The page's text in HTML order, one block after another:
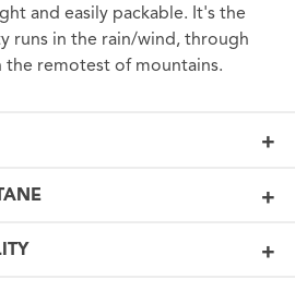
and easily packable. It's the
runs in the rain/wind, through
the remotest of mountains.